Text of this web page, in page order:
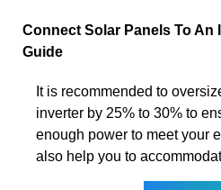
Connect Solar Panels To An
Guide
It is recommended to
inverter by 25% to 30% to
enough power to meet your
also help you to